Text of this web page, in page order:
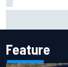
Feature